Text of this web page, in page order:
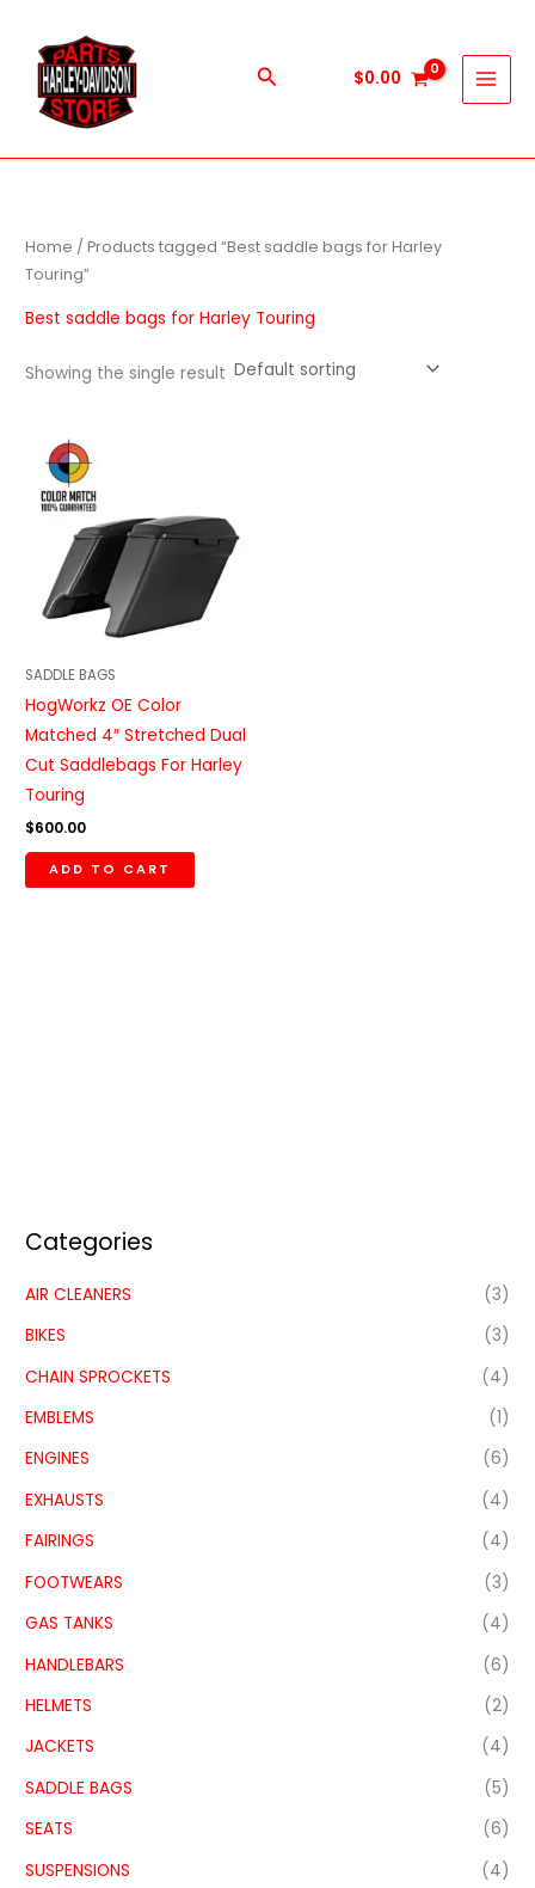
content
Search $0.00
Categories
AIR CLEANERS
(3)
BIKES
(3)
CHAIN SPROCKETS
(4)
EMBLEMS
(1)
ENGINES
(6)
EXHAUSTS
(4)
FAIRINGS
(4)
FOOTWEARS
(3)
GAS TANKS
(4)
HANDLEBARS
(6)
HELMETS
(2)
JACKETS
(4)
SADDLE BAGS
(5)
SEATS
(6)
SUSPENSIONS
(4)
Home / Products tagged “Best saddle bags for Harley
Touring”
Best saddle bags for Harley Touring
Showing the single result
SADDLE BAGS
HogWorkz OE Color
Matched 4″ Stretched Dual
Cut Saddlebags For Harley
Touring
$600.00
ADD TO CART